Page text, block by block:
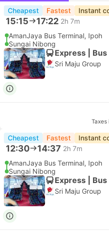
Cheapest
Fastest Instant
15:15 17:22 2h 7m
AmanJaya Bus Terminal, Ipoh
Sungai Nibong
Express | Bus
Sri Maju Group
Taxes
Cheapest Fastest Instant
12:30 14:37 2h 7m
AmanJaya Bus Terminal, Ipoh
Sungai Nibong
Express | Bus
Sri Maju Group